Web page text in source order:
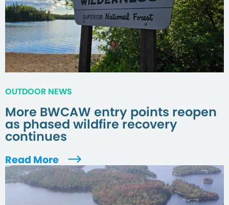
OUTDOOR NEWS
More BWCAW entry points reopen
as phased wildfire recovery
continues
Read More